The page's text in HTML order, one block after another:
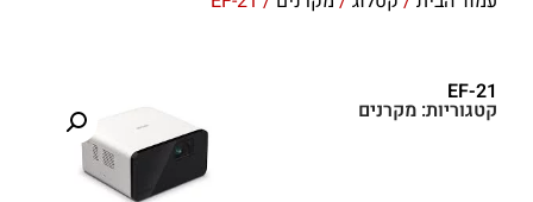
EF-21
קטגוריות: מקרנים